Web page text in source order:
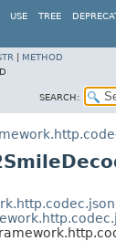
USE TREE
METHOD
SEARCH: